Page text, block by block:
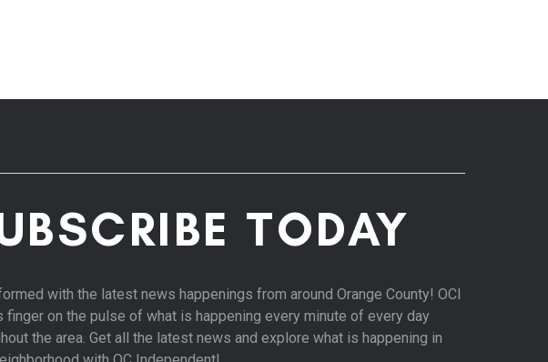
TODAY
with the latest news happenings from around Orange County! OCI
finger on the pulse of what is happening every minute of every day
the area. Get all the latest news and explore what is happening in